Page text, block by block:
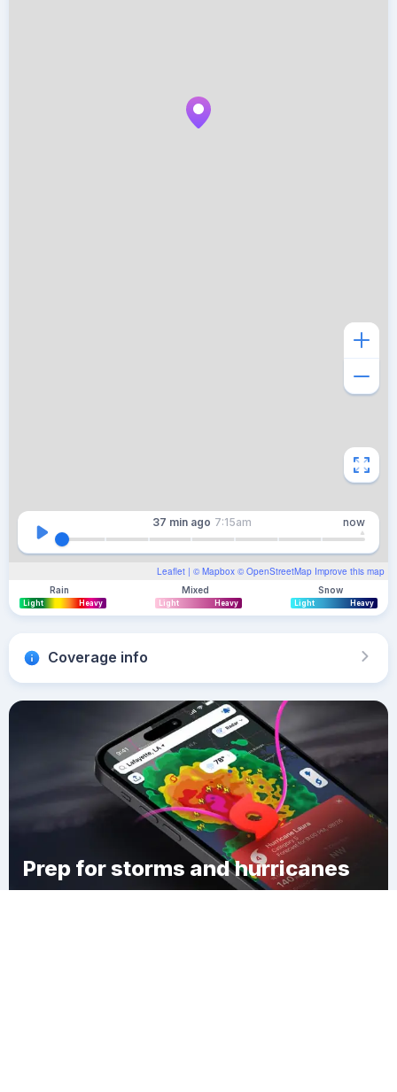
Leaflet | © Mapbox © OpenStreetMap Improve this map
37 min ago 7:15am now
Rain
Light Heavy
Mixed
Light Heavy
Snow
Light Heavy
Coverage info
Prep for storms and hurricanes